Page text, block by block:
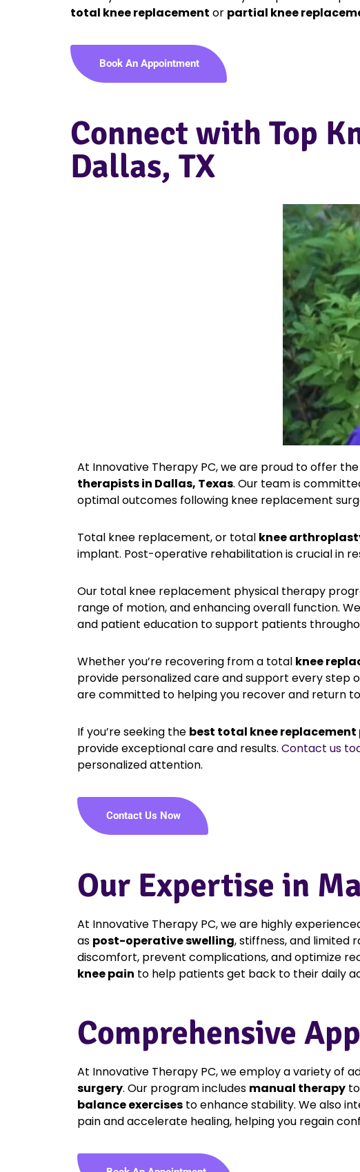
total knee replacement or partial knee
Book An Appointment
Connect with Top
Dallas, TX
At Innovative Therapy PC, we are proud to offer
therapists in Dallas, Texas. Our team is
optimal outcomes following knee replacement
Total knee replacement, or total knee
implant. Post-operative rehabilitation is crucial in
Our total knee replacement physical therapy
range of motion, and enhancing overall function.
and patient education to support patients
Whether you’re recovering from a total knee
provide personalized care and support every step
are committed to helping you recover and return
If you’re seeking the best total knee
provide exceptional care and results. Contact us
personalized attention.
Contact Us Now
Our Expertise in
At Innovative Therapy PC, we are highly
as post-operative swelling, stiffness, and limited
discomfort, prevent complications, and optimize
knee pain to help patients get back to their daily
Comprehensive
At Innovative Therapy PC, we employ a variety of
surgery. Our program includes manual therapy
balance exercises to enhance stability. We also
pain and accelerate healing, helping you regain